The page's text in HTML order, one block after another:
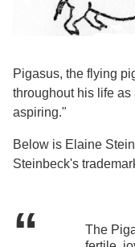
Pigasus, the flying
throughout his life
aspiring."
Below is Elaine
Steinbeck's
The